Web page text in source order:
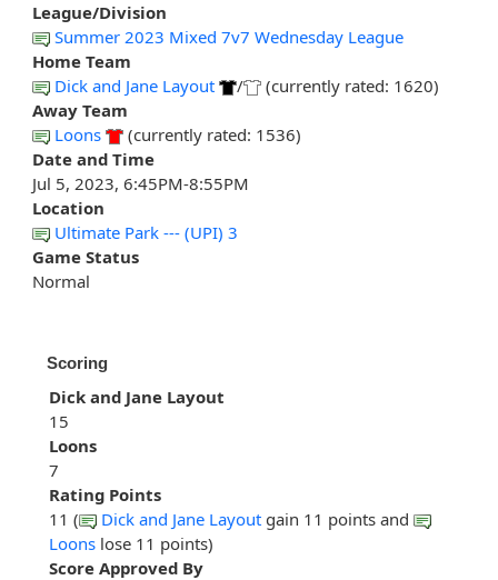
League/Division
Summer 2023 Mixed 7v7 Wednesday League
Home Team
Dick and Jane Layout
/
(currently rated: 1620)
Away Team
Loons
(currently rated: 1536)
Date and Time
Jul 5, 2023, 6:45PM-8:55PM
Location
Ultimate Park --- (UPI) 3
Game Status
Normal
Scoring
Dick and Jane Layout
15
Loons
7
Rating Points
11 (
Dick and Jane Layout gain 11 points and
Loons lose 11 points)
Score Approved By